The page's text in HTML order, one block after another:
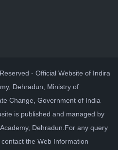
- Official Website of Indira
Dehradun, Ministry of
Change, Government of India
is published and managed by
Dehradun.For any query
the Web Information